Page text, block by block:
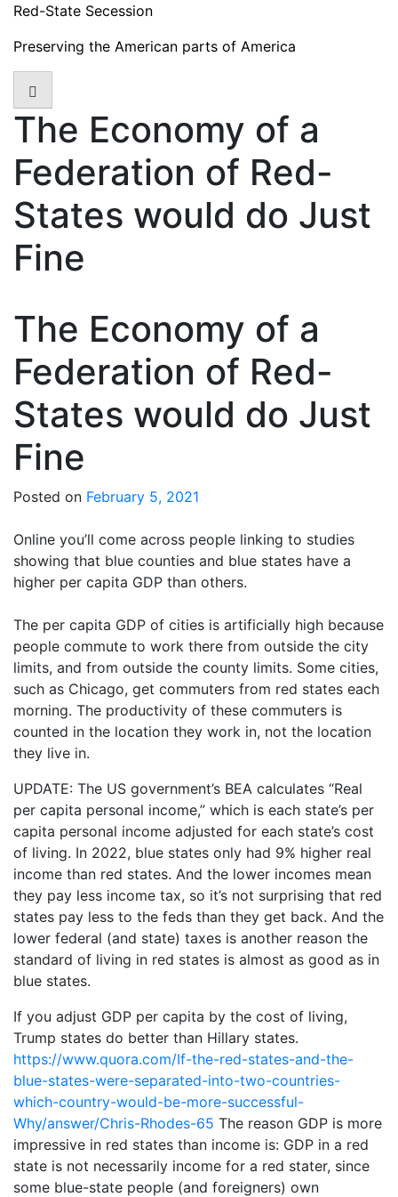
Skip
content
Red-State Secession
Preserving the American parts of America
The Economy of a
Federation of Red-
States would do Just
Fine
The Economy of a
Federation of Red-
States would do Just
Fine
Posted on February 5, 2021
Online you’ll come across people linking to studies
showing that blue counties and blue states have a
higher per capita GDP than others.
The per capita GDP of cities is artificially high because
people commute to work there from outside the city
limits, and from outside the county limits. Some cities,
such as Chicago, get commuters from red states each
morning. The productivity of these commuters is
counted in the location they work in, not the location
they live in.
UPDATE: The US government’s BEA calculates “Real
per capita personal income,” which is each state’s per
capita personal income adjusted for each state’s cost
of living. In 2022, blue states only had 9% higher real
income than red states. And the lower incomes mean
they pay less income tax, so it’s not surprising that red
states pay less to the feds than they get back. And the
lower federal (and state) taxes is another reason the
standard of living in red states is almost as good as in
blue states.
If you adjust GDP per capita by the cost of living,
Trump states do better than Hillary states.
https://www.quora.com/If-the-red-states-and-the-
blue-states-were-separated-into-two-countries-
which-country-would-be-more-successful-
Why/answer/Chris-Rhodes-65 The reason GDP is more
impressive in red states than income is: GDP in a red
state is not necessarily income for a red stater, since
some blue-state people (and foreigners) own